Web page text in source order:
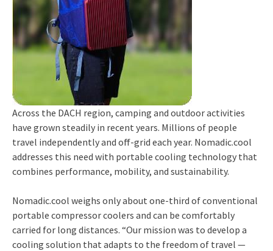
Across the DACH region, camping and outdoor activities
have grown steadily in recent years. Millions of people
travel independently and off-grid each year. Nomadic.cool
addresses this need with portable cooling technology that
combines performance, mobility, and sustainability.
Nomadic.cool weighs only about one-third of conventional
portable compressor coolers and can be comfortably
carried for long distances. “Our mission was to develop a
cooling solution that adapts to the freedom of travel —